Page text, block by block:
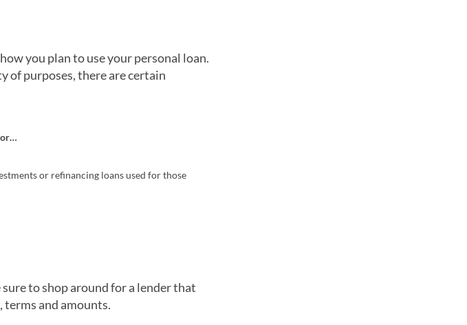
you plan to use your personal loan.
of purposes, there are certain
or refinancing loans used for those
to shop around for a lender that
terms and amounts.